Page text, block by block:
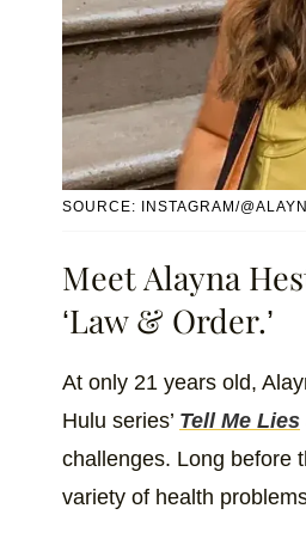
SOURCE: INSTAGRAM/
Meet Alayna
‘Law & Order.’
At only 21 years old,
Hulu series’ Tell Me Lies
challenges. Long before
variety of health